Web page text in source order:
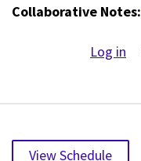
Collaborative Notes:
Log in
View Schedule